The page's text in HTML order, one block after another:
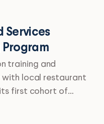
Services
Program
training and
local restaurant
its first cohort of…